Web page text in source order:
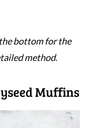
bottom for the
method.
Muffins